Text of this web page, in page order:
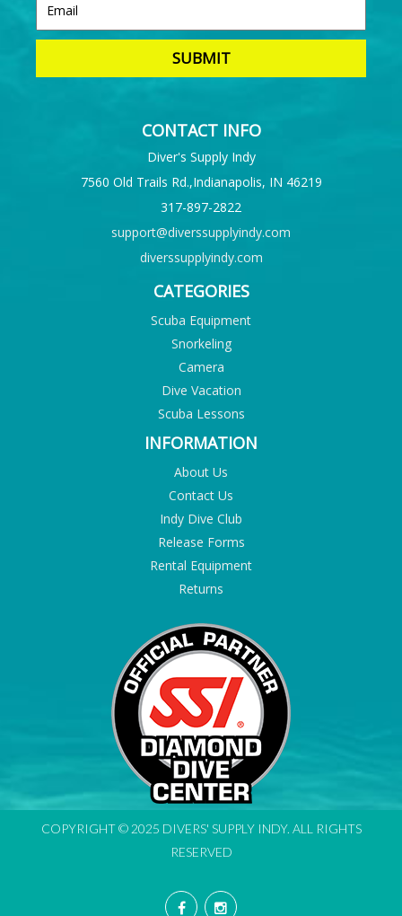
CONTACT INFO
Diver's Supply Indy
7560 Old Trails Rd.,Indianapolis, IN 46219
317-897-2822
support@diverssupplyindy.com
diverssupplyindy.com
CATEGORIES
Scuba Equipment
Snorkeling
Camera
Dive Vacation
Scuba Lessons
INFORMATION
About Us
Contact Us
Indy Dive Club
Release Forms
Rental Equipment
Returns
COPYRIGHT © 2025 DIVERS' SUPPLY INDY. ALL RIGHTS
RESERVED